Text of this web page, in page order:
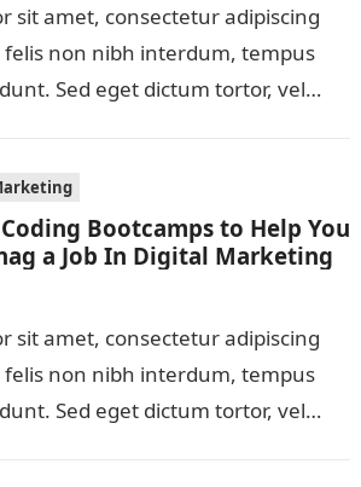
sit amet, consectetur adipiscing
non nibh interdum, tempus
Sed eget dictum tortor, vel
Bootcamps to Help You
a Job In Digital Marketing
sit amet, consectetur adipiscing
non nibh interdum, tempus
Sed eget dictum tortor, vel